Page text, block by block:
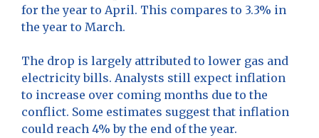
for the year to April. This compares to 3.3% in
the year to March.
The drop is largely attributed to lower gas and
electricity bills. Analysts still expect inflation
to increase over coming months due to the
conflict. Some estimates suggest that inflation
could reach 4% by the end of the year.